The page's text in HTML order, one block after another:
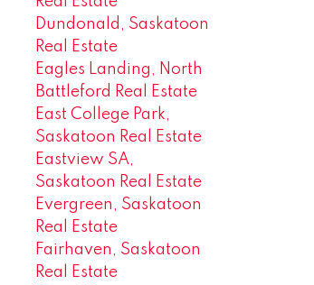
Dundonald, Saskatoon
Real Estate
Eagles Landing, North
Battleford Real Estate
East College Park,
Saskatoon Real Estate
Eastview SA,
Saskatoon Real Estate
Evergreen, Saskatoon
Real Estate
Fairhaven, Saskatoon
Real Estate